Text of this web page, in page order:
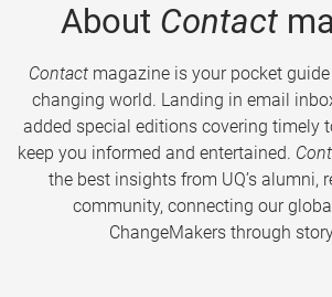
About Contact
Contactmagazine is your pocket
changing world. Landing in email
added special editions covering timely
keep you informed and entertained.
the best insights from UQ’s alumni,
community, connecting our
ChangeMakers through